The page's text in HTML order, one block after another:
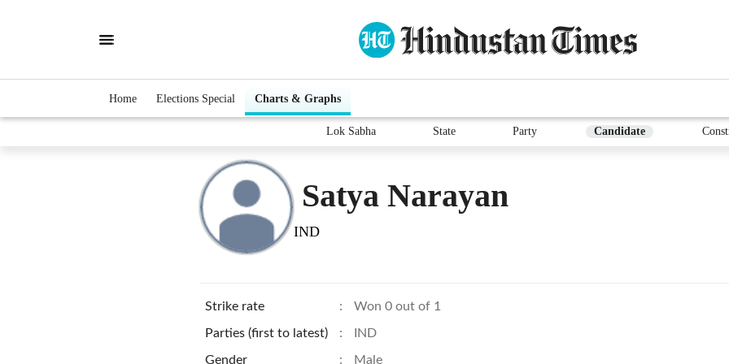
Home Elections Special Charts & Graphs
Lok Sabha State Party Candidate
Satya Narayan
IND
Strike rate : Won 0 out of 1
Parties (first to latest) : IND
Gender : Male